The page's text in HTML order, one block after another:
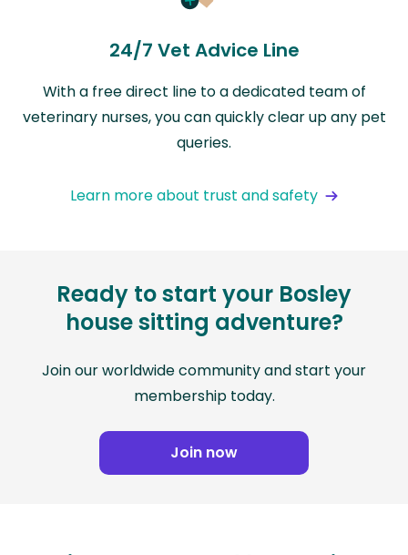
24/7 Vet Advice Line
With a free direct line to a dedicated team of
veterinary nurses, you can quickly clear up any pet
queries.
Learn more about trust and safety
Ready to start your Bosley
house sitting adventure?
Join our worldwide community and start your
membership today.
Join now